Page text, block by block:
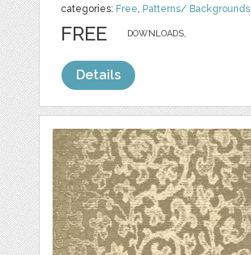
categories: Free Patterns/ Backgrounds
DOWNLOADS,
FREE
Details